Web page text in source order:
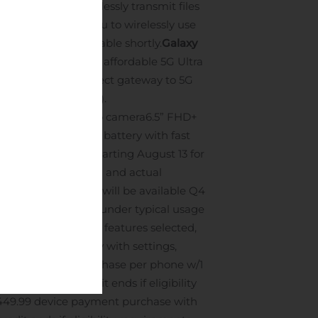
, you can effortlessly transmit files
allow you to wirelessly use
will be available shortly.Galaxy
5G UW is the most affordable 5G Ultra
This is the perfect gateway to 5G
later this year).
and a 5MP macro camera6.5” FHD+
Large 4,500mAh battery with fast
will be available starting August 13 for
are diagonal and actual
Notes sync ervice will be available Q4
battery life under typical usage
such as network, features selected,
varies significantly with settings,
payment purchase per phone w/1
mos.; promo credit ends if eligibility
device payment purchase with